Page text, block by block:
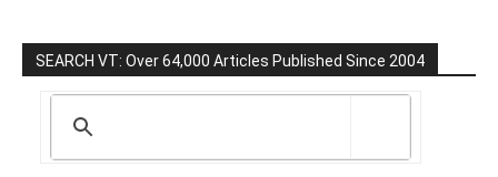
SEARCH VT: Over 64,000 Articles Published Since 2004